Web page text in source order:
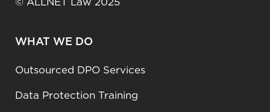
WHAT WE DO
Outsourced DPO Services
Data Protection Training